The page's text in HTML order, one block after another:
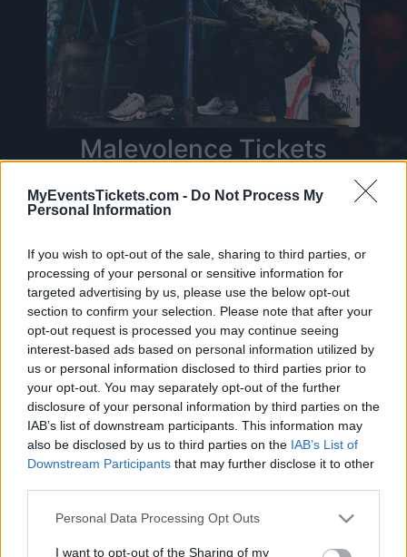
MyEventsTickets.com - Do Not Process My
Personal Information
If you wish to opt-out of the sale, sharing to third parties, or
processing of your personal or sensitive information for
targeted advertising by us, please use the below opt-out
section to confirm your selection. Please note that after your
opt-out request is processed you may continue seeing
interest-based ads based on personal information utilized by
us or personal information disclosed to third parties prior to
your opt-out. You may separately opt-out of the further
disclosure of your personal information by third parties on the
IAB’s list of downstream participants. This information may
also be disclosed by us to third parties on the IAB’s List of
Downstream Participants that may further disclose it to other
Please note that this website/app uses one or more Google
not limited to your visit or usage behaviour. You may click to
Personal Data Processing Opt Outs
I want to opt-out of the Sharing of my
Malevolence Tickets
with Malevolence. Currently we do not have
any Malevolence concerts in our database. As
soon as we have one, you will be able to find all
informations you need to buy your tickets!
Tweet Share WhatsApp
EVENT NOT FOUND?
You did not find the event you are interested in?
Maybe we have not added it yet to our database!